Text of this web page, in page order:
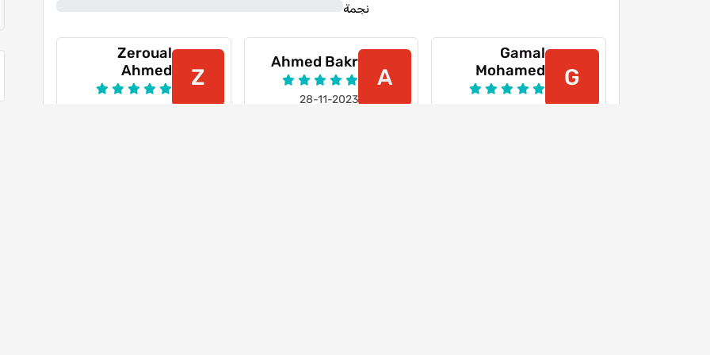
نجمة
G
Gamal
Mohamed
A
Ahmed Bakr
28-11-2023
Z
Zeroual
Ahmed